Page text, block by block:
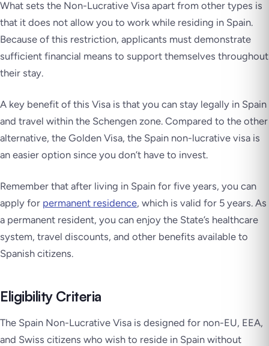
What sets the Non-Lucrative Visa apart from other types is
that it does not allow you to work while residing in Spain.
Because of this restriction, applicants must demonstrate
sufficient financial means to support themselves throughout
their stay.
A key benefit of this Visa is that you can stay legally in Spain
and travel within the Schengen zone. Compared to the other
alternative, the Golden Visa, the Spain non-lucrative visa is
an easier option since you don’t have to invest.
Remember that after living in Spain for five years, you can
apply for permanent residence, which is valid for 5 years. As
a permanent resident, you can enjoy the State’s healthcare
system, travel discounts, and other benefits available to
Spanish citizens.
Eligibility Criteria
The Spain Non-Lucrative Visa is designed for non-EU, EEA,
and Swiss citizens who wish to reside in Spain without